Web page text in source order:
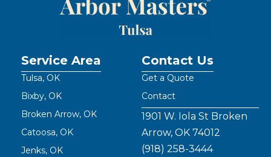
Service Area
Tulsa, OK
Bixby, OK
Broken Arrow, OK
Catoosa, OK
Jenks, OK
Contact Us
Get a Quote
Contact
1901 W. Iola St Broken
Arrow, OK 74012
(918) 258-3444